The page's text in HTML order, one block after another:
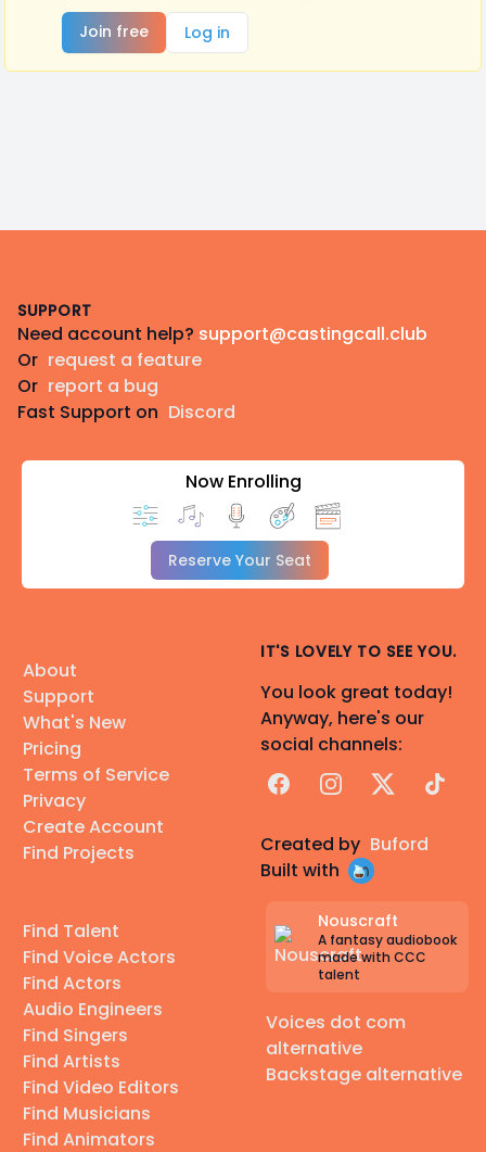
Join free
Log in
SUPPORT
Need account help? support@castingcall.club
Or request a feature
Or report a bug
Fast Support on Discord
Now Enrolling
Reserve Your Seat
About
Support
What's New
Pricing
Terms of Service
Privacy
Create Account
Find Projects
Find Talent
Find Voice Actors
Find Actors
Audio Engineers
Find Singers
Find Artists
Find Video Editors
Find Musicians
Find Animators
IT'S LOVELY TO SEE YOU.
You look great today!
Anyway, here's our
social channels:
FacebookInstagram
X TikTok
Created by Buford
Built with
Nouscraft
A fantasy audiobook
made with CCC
talent
Voices dot com
alternative
Backstage alternative